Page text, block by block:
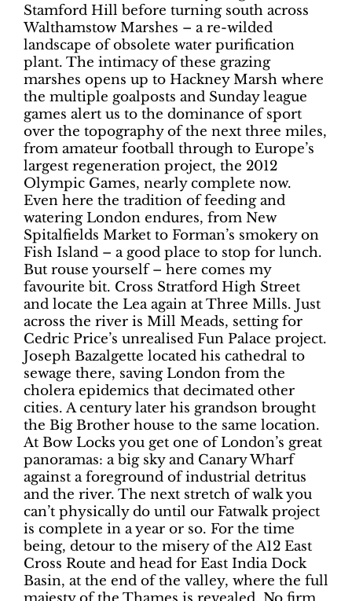
Stamford Hill before turning south across
Walthamstow Marshes – a re-wilded
landscape of obsolete water purification
plant. The intimacy of these grazing
marshes opens up to Hackney Marsh where
the multiple goalposts and Sunday league
games alert us to the dominance of sport
over the topography of the next three miles,
from amateur football through to Europe’s
largest regeneration project, the 2012
Olympic Games, nearly complete now.
Even here the tradition of feeding and
watering London endures, from New
Spitalfields Market to Forman’s smokery on
Fish Island – a good place to stop for lunch.
But rouse yourself – here comes my
favourite bit. Cross Stratford High Street
and locate the Lea again at Three Mills. Just
across the river is Mill Meads, setting for
Cedric Price’s unrealised Fun Palace project.
Joseph Bazalgette located his cathedral to
sewage there, saving London from the
cholera epidemics that decimated other
cities. A century later his grandson brought
the Big Brother house to the same location.
At Bow Locks you get one of London’s great
panoramas: a big sky and Canary Wharf
against a foreground of industrial detritus
and the river. The next stretch of walk you
can’t physically do until our Fatwalk project
is complete in a year or so. For the time
being, detour to the misery of the A12 East
Cross Route and head for East India Dock
Basin, at the end of the valley, where the full